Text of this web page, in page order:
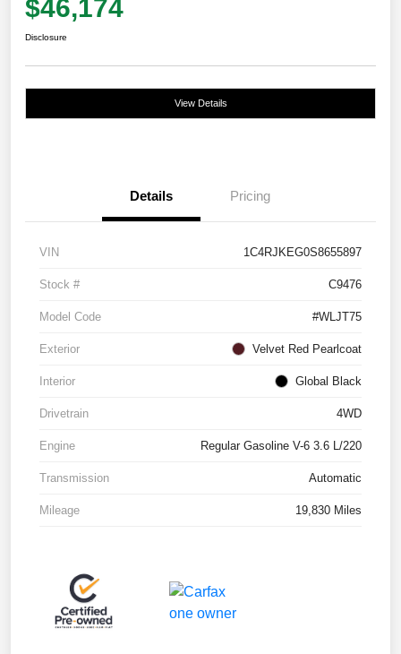
$46,174
Disclosure
View Details
Details Pricing
VIN 1C4RJKEG0S8655897
Stock # C9476
Model Code #WLJT75
Exterior Velvet Red Pearlcoat
Interior Global Black
Drivetrain 4WD
Engine Regular Gasoline V-6 3.6 L/220
Transmission Automatic
Mileage 19,830 Miles